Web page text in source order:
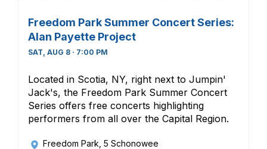
Freedom Park Summer Concert Series:
Alan Payette Project
SAT, AUG 8 · 7:00 PM
Located in Scotia, NY, right next to Jumpin'
Jack's, the Freedom Park Summer Concert
Series offers free concerts highlighting
performers from all over the Capital Region.
Freedom Park , 5 Schonowee